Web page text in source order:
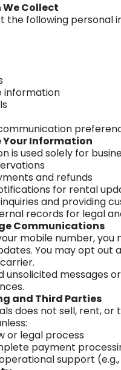
Collect
the following personal
information
Your Information
is used solely for
and refunds
for rental
and providing
records for legal
Communications
mobile number,
You may opt out
unsolicited messages
and Third Parties
does not sell, rent,
or legal process
payment
support